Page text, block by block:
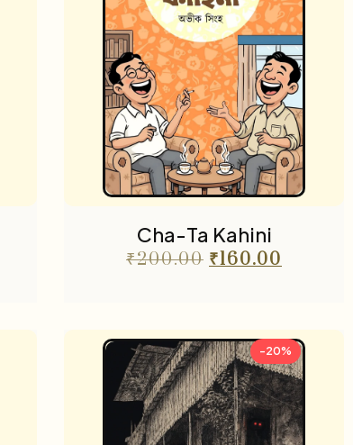
Cha-Ta Kahini
₹200.00 ₹160.00
-20%